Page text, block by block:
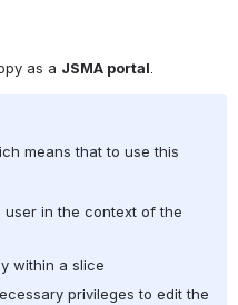
as a JSMA portal
means that to use this
in the context of the
within a slice
privileges to edit the